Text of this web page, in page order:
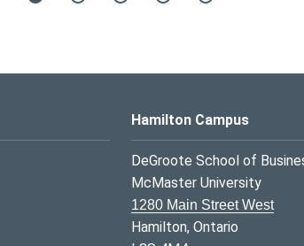
Hamilton Campus
DeGroote School of
McMaster University
1280 Main Street West
Hamilton, Ontario